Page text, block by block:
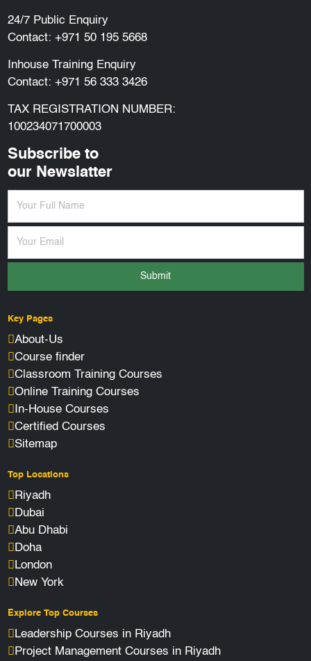
24/7 Public Enquiry
Contact: +971 50 195 5668
Inhouse Training Enquiry
Contact: +971 56 333 3426
TAX REGISTRATION NUMBER:
100234071700003
Subscribe to
our Newslatter
Submit
Key Pages
About-Us
Course finder
Classroom Training Courses
Online Training Courses
In-House Courses
Certified Courses
Sitemap
Top Locations
Riyadh
Dubai
Abu Dhabi
Doha
London
New York
Explore Top Courses
Leadership Courses in Riyadh
Project Management Courses in Riyadh